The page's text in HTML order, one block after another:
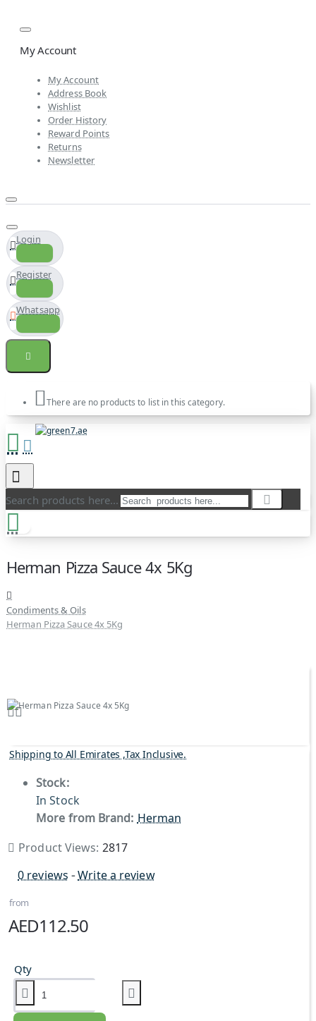
My Account
My Account
Address Book
Wishlist
Order History
Reward Points
Returns
Newsletter
Login
Register
Whatsapp
There are no products to list in this category.
Search products here...
Herman Pizza Sauce 4x 5Kg
Condiments & Oils
Herman Pizza Sauce 4x 5Kg
Shipping to All Emirates ,Tax Inclusive.
Stock:
In Stock
More from Brand: Herman
Product Views: 2817
0 reviews -Write a review
from
AED112.50
Qty